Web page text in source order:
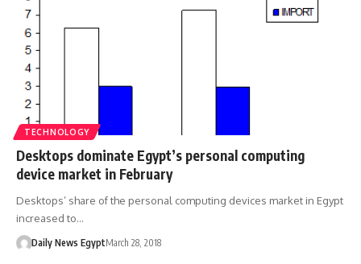
TECHNOLOGY
Desktops dominate Egypt’s personal computing
device market in February
Desktops’ share of the personal computing devices market in Egypt
increased to…
Daily News EgyptMarch 28, 2018